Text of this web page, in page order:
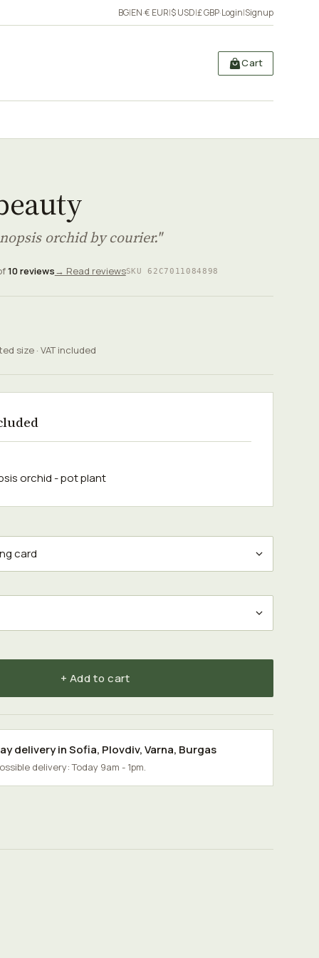
BG|EN·€ EUR|$ USD|£ GBP·Login|Signup
Cart
orchid by courier."
10 reviews→ Read reviewsSKU 62C7011084898
size · VAT included
orchid - pot plant
+ Add to cart
delivery inSofia, Plovdiv,Varna, Burgas
delivery: Today 9am - 1pm.